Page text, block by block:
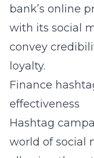
bank’s online
with its social
convey
loyalty.
Finance
effectiveness
Hashtag
world of social